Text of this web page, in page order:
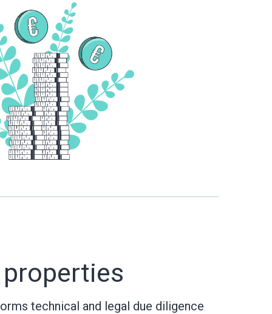
technical and legal due diligence